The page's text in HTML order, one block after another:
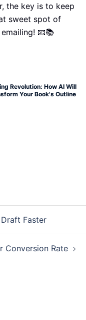
the key is to keep
sweet spot of
📧📚
Revolution: How AI Will
Your Book's Outline
Faster
Conversion Rate